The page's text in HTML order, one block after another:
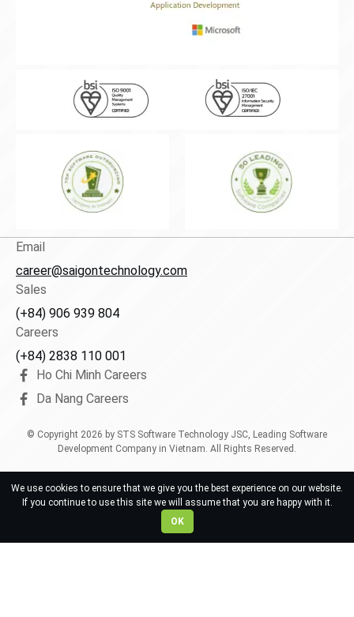
Email
career@saigontechnology.com
Sales
(+84) 906 939 804
Careers
(+84) 2838 110 001
Ho Chi Minh Careers
Da Nang Careers
© Copyright 2026 by STS Software Technology JSC, Leading Software
Development Company in Vietnam. All Rights Reserved.
We use cookies to ensure that we give you the best experience on our website.
If you continue to use this site we will assume that you are happy with it.
OK